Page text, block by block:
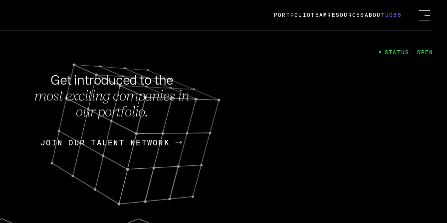
FEB 27, 2024
OpenGov: A Changing Guard; A
Continuing Mission
Today, OpenGov announced its acquisition by Cox
Enterprises for $1.8 billion USD.
Nik Spirin (NVIDIA) Fireside Chat
PORTFOLIOTEAM RESOURCES ABOUTJOBS
Get introduced to the
most exciting companies in
our portfolio.
JOIN OUR TALENT NETWORK
JOIN OUR TALENT NETWORK
STATUS: OPEN